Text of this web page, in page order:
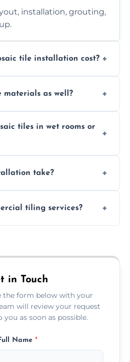
installation, grouting,
tile installation cost?
us for a free
materials as well?
chosen.
tiles in wet rooms or
take?
and layout.tiling services?
Tiling in London) or
in Touch
the form below with your
will review your request
as soon as possible.
Name *